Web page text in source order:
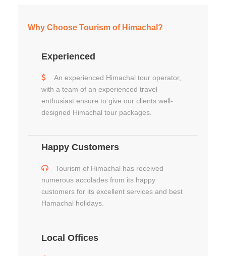
Why Choose Tourism of Himachal?
Experienced
An experienced Himachal tour operator,
with a team of an experienced travel
enthusiast ensure to give our clients well-
designed Himachal tour packages.
Happy Customers
Tourism of Himachal has received
numerous accolades from its happy
customers for its excellent services and best
Hamachal holidays.
Local Offices